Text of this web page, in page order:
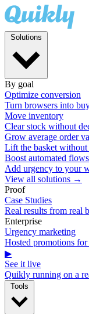
By goal
Optimize conversion
Turn browsers into
Move inventory
Clear stock without
Grow average order
Lift the basket
Boost automated flows
Add urgency to your
View all solutions →
Proof
Case Studies
Real results from real
Enterprise
Urgency marketing
Hosted promotions
▶
See it live
Quikly running on a